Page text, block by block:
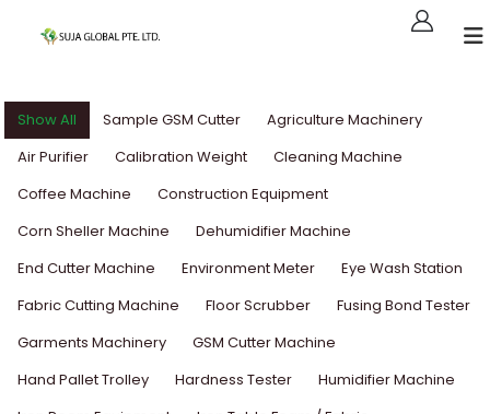
Show All Sample GSM Cutter
Agriculture Machinery
Air Purifier
Calibration Weight
Cleaning Machine
Coffee Machine
Construction Equipment
Corn Sheller Machine
Dehumidifier Machine
End Cutter Machine
Environment Meter
Eye Wash Station
Fabric Cutting Machine
Floor Scrubber
Fusing Bond Tester
Garments Machinery
GSM Cutter Machine
Hand Pallet Trolley
Hardness Tester
Humidifier Machine